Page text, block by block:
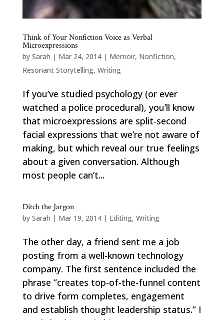
Think of Your Nonfiction Voice as Verbal
Microexpressions
by Sarah | Mar 24, 2014| Memoir, Nonfiction,
Resonant Storytelling, Writing
If you’ve studied psychology (or ever
watched a police procedural), you’ll know
that microexpressions are split-second
facial expressions that we’re not aware of
making, but which reveal our true feelings
about a given conversation. Although
most people can’t...
Ditch the Jargon
by Sarah | Mar 19, 2014| Editing, Writing
The other day, a friend sent me a job
posting from a well-known technology
company. The first sentence included the
phrase “creates top-of-the-funnel content
to drive form completes, engagement
and establish thought leadership status.” I